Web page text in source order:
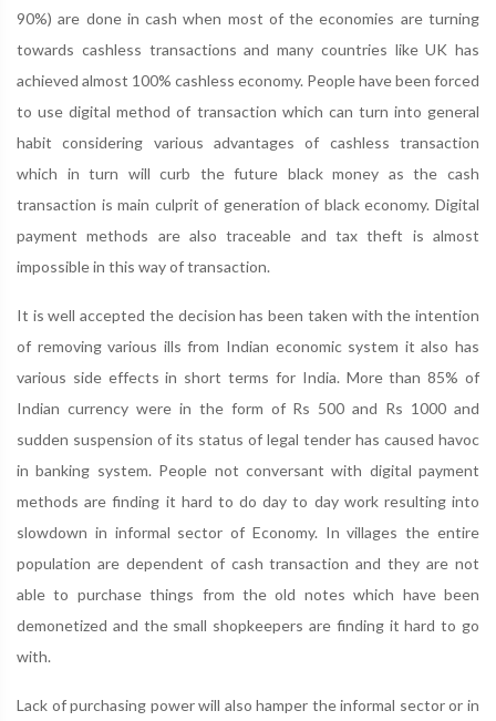
90%) are done in cash when most of the economies are turning
towards cashless transactions and many countries like UK has
achieved almost 100% cashless economy. People have been forced
to use digital method of transaction which can turn into general
habit considering various advantages of cashless transaction
which in turn will curb the future black money as the cash
transaction is main culprit of generation of black economy. Digital
payment methods are also traceable and tax theft is almost
impossible in this way of transaction.
It is well accepted the decision has been taken with the intention
of removing various ills from Indian economic system it also has
various side effects in short terms for India. More than 85% of
Indian currency were in the form of Rs 500 and Rs 1000 and
sudden suspension of its status of legal tender has caused havoc
in banking system. People not conversant with digital payment
methods are finding it hard to do day to day work resulting into
slowdown in informal sector of Economy. In villages the entire
population are dependent of cash transaction and they are not
able to purchase things from the old notes which have been
demonetized and the small shopkeepers are finding it hard to go
with.
Lack of purchasing power will also hamper the informal sector or in